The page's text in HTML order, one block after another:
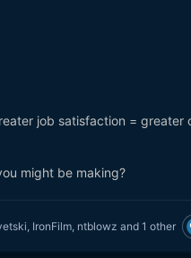
job satisfaction = greater
might be making?
IronFilm, ntblowz and 1 other